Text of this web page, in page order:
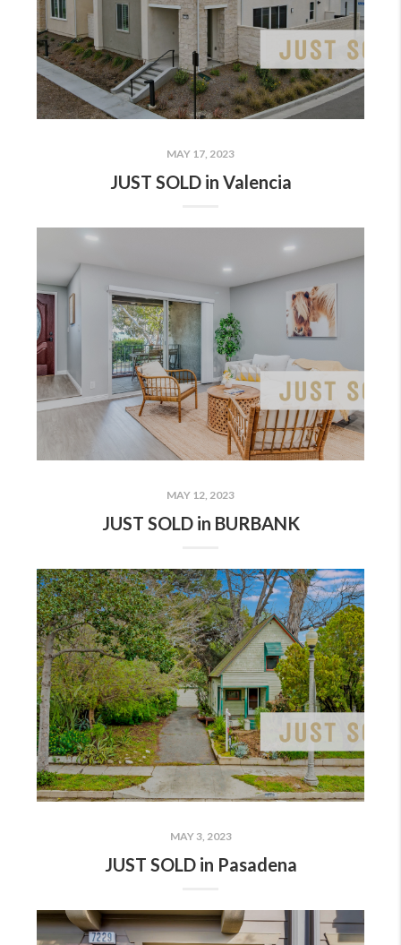
MAY 17, 2023
JUST SOLD in Valencia
MAY 12, 2023
JUST SOLD in BURBANK
MAY 3, 2023
JUST SOLD in Pasadena